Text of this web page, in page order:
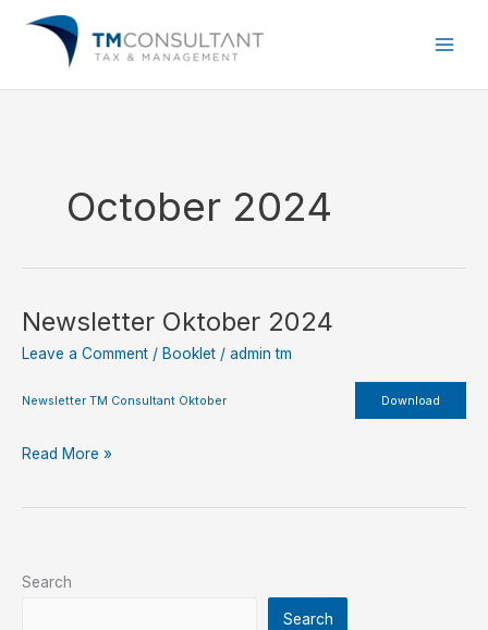
October 2024
Newsletter Oktober 2024
Leave a Comment / Booklet / admin tm
Newsletter TM Consultant Oktober Download
Newsletter
2024
Read More »
Search
Search